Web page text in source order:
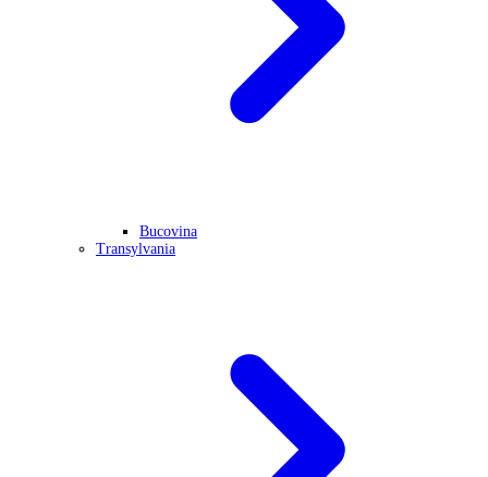
Bucovina
Transylvania